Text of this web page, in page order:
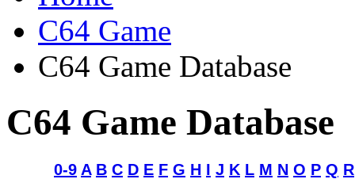
C64 Game
C64 Game Database
C64 Game Database
0-9 A B C D E F G H I J K L M N O P Q R